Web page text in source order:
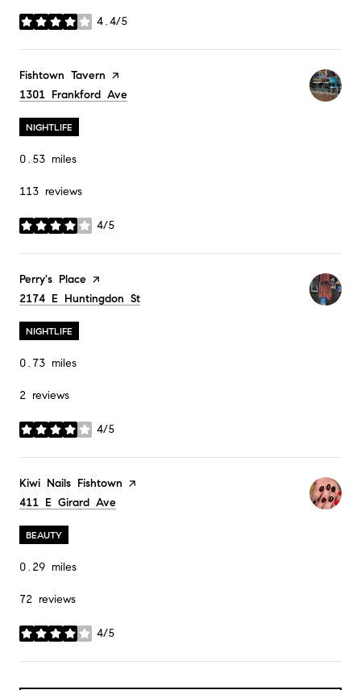
4.4/5
stars
Visit the
Fishtown Tavern page on Yelp
Search
1301 Frankford Ave
NIGHTLIFE
0.53 miles
113 reviews
4/5
stars
Visit the
Perry's Place page on Yelp
Search
2174 E Huntingdon St
NIGHTLIFE
0.73 miles
2 reviews
4/5
stars
Visit the
Kiwi Nails Fishtown page on Yelp
Search
411 E Girard Ave
BEAUTY
0.29 miles
72 reviews
4/5
stars